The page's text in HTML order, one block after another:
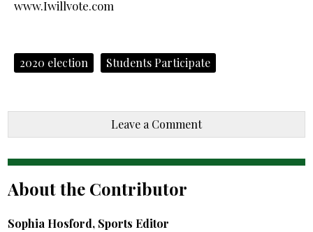
www.Iwillvote.com
2020 election Students Participate
Leave a Comment
About the Contributor
Sophia Hosford, Sports Editor